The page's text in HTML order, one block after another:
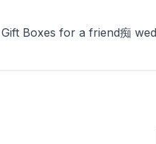
Boxes for a friend痴